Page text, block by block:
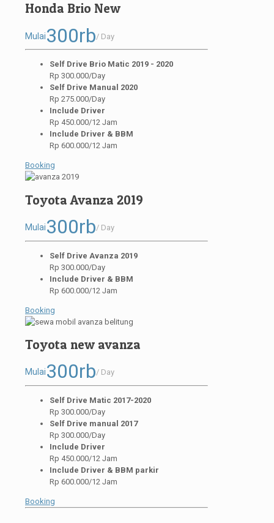
Honda Brio New
Mulai300rb/ Day
Self Drive Brio Matic 2019 - 2020
Rp 300.000/Day
Self Drive Manual 2020
Rp 275.000/Day
Include Driver
Rp 450.000/12 Jam
Include Driver & BBM
Rp 600.000/12 Jam
Booking
Toyota Avanza 2019
Mulai300rb/ Day
Self Drive Avanza 2019
Rp 300.000/Day
Include Driver & BBM
Rp 600.000/12 Jam
Booking
Toyota new avanza
Mulai300rb/ Day
Self Drive Matic 2017-2020
Rp 300.000/Day
Self Drive manual 2017
Rp 300.000/Day
Include Driver
Rp 450.000/12 Jam
Include Driver & BBM parkir
Rp 600.000/12 Jam
Booking